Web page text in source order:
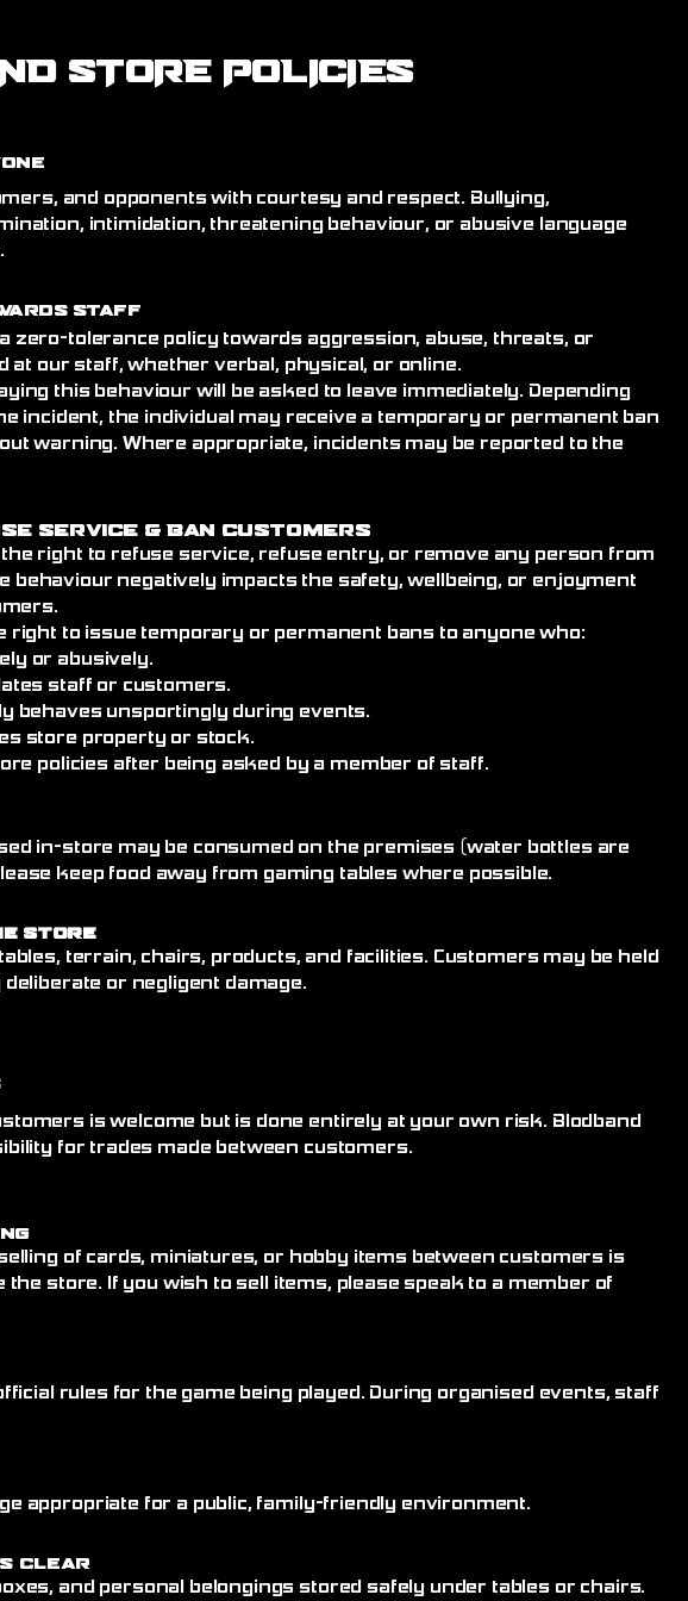
STORE POLICIES
and opponents with courtesy and respect. Bullying,
intimidation, threatening behaviour, or abusive language
Staff
zero-tolerance policy towards aggression, abuse, threats, or
at our staff, whether verbal, physical, or online.
this behaviour will be asked to leave immediately. Depending
incident, the individual may receive a temporary or permanent ban
warning. Where appropriate, incidents may be reported to the
Service & Ban Customers
right to refuse service, refuse entry, or remove any person from
behaviour negatively impacts the safety, wellbeing, or enjoyment
right to issue temporary or permanent bans to anyone who:
or abusively.
staff or customers.
behaves unsportingly during events.
store property or stock.
policies after being asked by a member of staff.
in-store may be consumed on the premises (water bottles are
keep food away from gaming tables where possible.
Store
terrain, chairs, products, and facilities. Customers may be held
or negligent damage.
is welcome but is done entirely at your own risk. Blodband
for trades made between customers.
of cards, miniatures, or hobby items between customers is
the store. If you wish to sell items, please speak to a member of
rules for the game being played. During organised events, staff
appropriate for a public, family-friendly environment.
Clear
and personal belongings stored safely under tables or chairs.